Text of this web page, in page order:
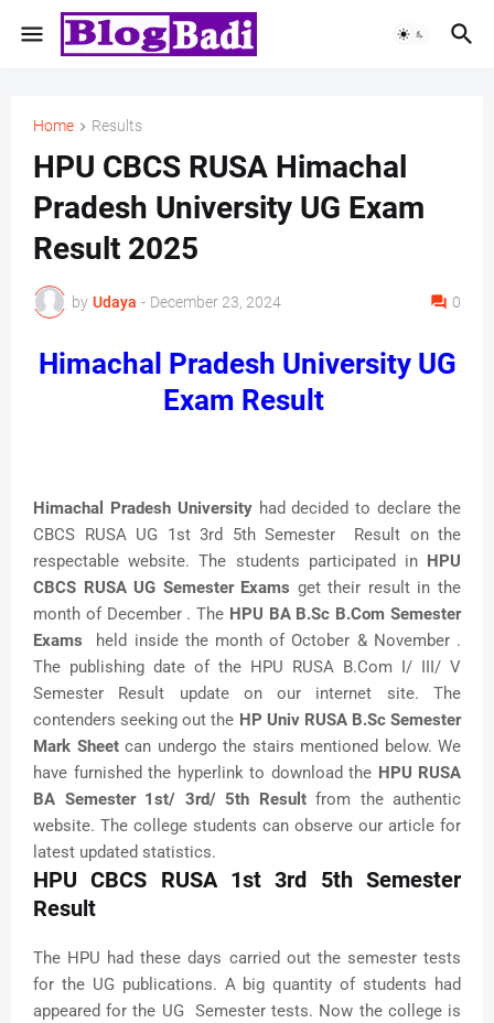
Home Results
HPU CBCS RUSA Himachal
Pradesh University UG Exam
Result 2025
by Udaya - December 23, 2024 0
Himachal Pradesh University UG
Exam Result
Himachal Pradesh Universityhad decided to declare the
CBCS RUSA UG 1st 3rd 5th Semester Result on the
respectable website. The students participated in HPU
CBCS RUSA UG Semester Exams get their result in the
month of December . The HPU BA B.Sc B.Com Semester
Exams
held inside the month of October & November .
The publishing date of the HPU RUSA B.Com I/ III/ V
Semester Result update on our internet site. The
contenders seeking out the HP Univ RUSA B.Sc Semester
Mark Sheetcan undergo the stairs mentioned below. We
have furnished the hyperlink to download the HPU RUSA
BA Semester 1st/ 3rd/ 5th Result from the authentic
website. The college students can observe our article for
latest updated statistics.
HPU CBCS RUSA 1st 3rd 5th Semester
Result
The HPU had these days carried out the semester tests
for the UG publications. A big quantity of students had
appeared for the UG Semester tests. Now the college is